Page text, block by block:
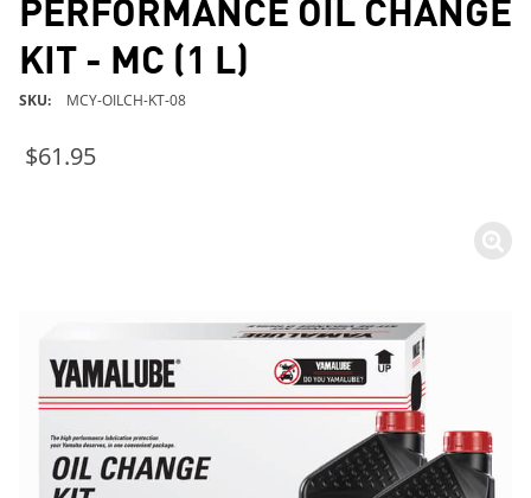
KIT - MC (1 L)
SKU MCY-OILCH-KT-08
$61.95